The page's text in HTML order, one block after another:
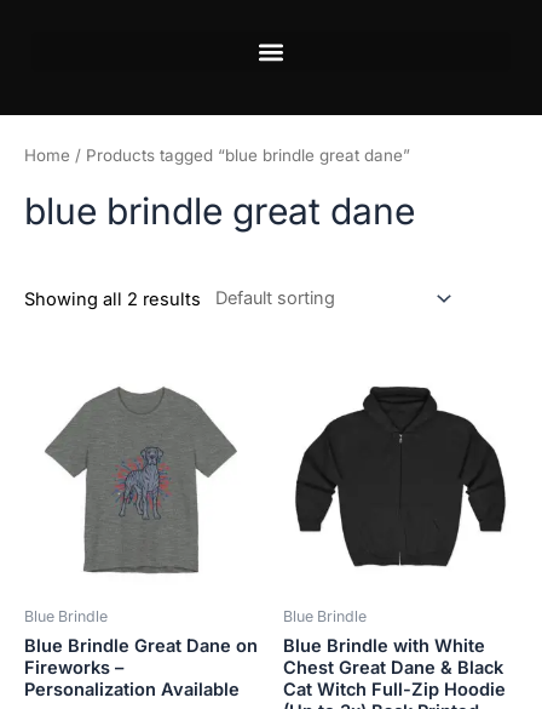
Home / Products tagged “blue brindle great dane”
blue brindle great dane
Showing all 2 results
Blue Brindle
Blue Brindle Great Dane on
Fireworks –
Personalization Available
range:
$18.82
$34.07
has
multiple
variants.
on
the
Blue Brindle
Blue Brindle with White
Chest Great Dane & Black
Cat Witch Full-Zip Hoodie
has
multiple
variants.
The
options
on
the